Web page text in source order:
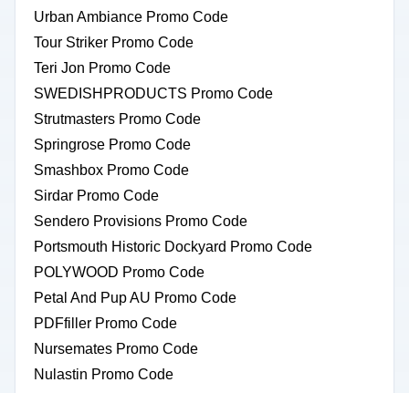
Urban Ambiance Promo Code
Tour Striker Promo Code
Teri Jon Promo Code
SWEDISHPRODUCTS Promo Code
Strutmasters Promo Code
Springrose Promo Code
Smashbox Promo Code
Sirdar Promo Code
Sendero Provisions Promo Code
Portsmouth Historic Dockyard Promo Code
POLYWOOD Promo Code
Petal And Pup AU Promo Code
PDFfiller Promo Code
Nursemates Promo Code
Nulastin Promo Code